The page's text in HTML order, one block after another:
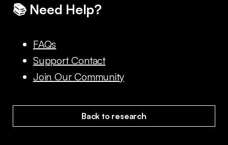
📚 Need Help?
FAQs
Support Contact
Join Our Community
Back to research